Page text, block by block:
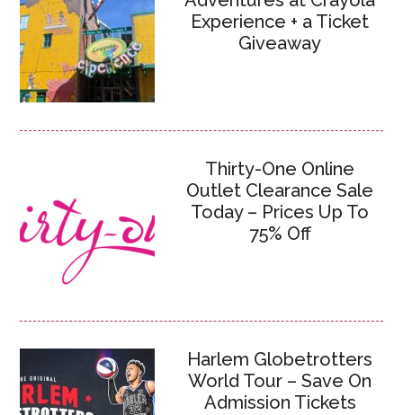
Experience + a Ticket
Giveaway
Thirty-One Online
Outlet Clearance Sale
Today – Prices Up To
75% Off
Harlem Globetrotters
World Tour – Save On
Admission Tickets